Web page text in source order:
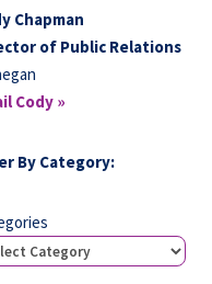
Chapman
of Public Relations
Cody »
By Category: